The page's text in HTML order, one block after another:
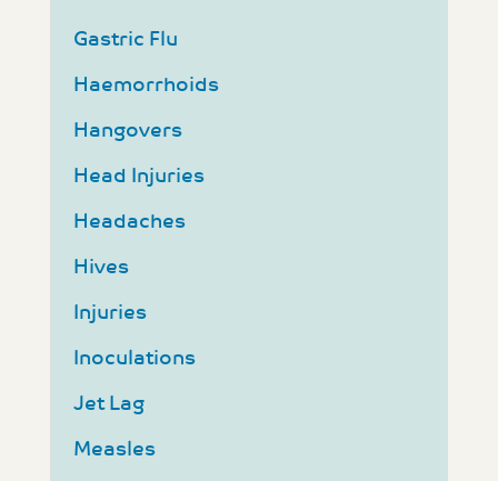
Gastric Flu
Haemorrhoids
Hangovers
Head Injuries
Headaches
Hives
Injuries
Inoculations
Jet Lag
Measles